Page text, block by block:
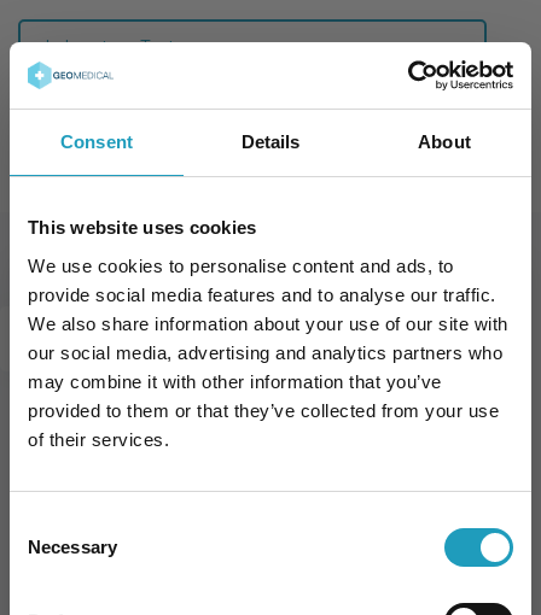
Consent Details About
This website uses cookies
We use cookies to personalise content and ads, to
provide social media features and to analyse our traffic.
We also share information about your use of our site with
our social media, advertising and analytics partners who
may combine it with other information that you’ve
provided to them or that they’ve collected from your use
of their services.
Selection
Necessary
Laboratory Tests
Oral Glucose Tolerance Test (OGTT)
Our Prices in Diabetology
DIABETOLOGY
Book an appointment online